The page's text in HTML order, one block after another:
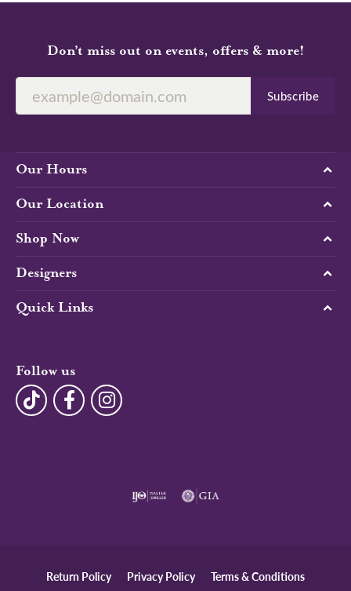
Don’t miss out on events, offers & more!
Subscribe
Our Hours
Our Location
Shop Now
Designers
Quick Links
Follow us
Return Policy Privacy Policy Terms & Conditions